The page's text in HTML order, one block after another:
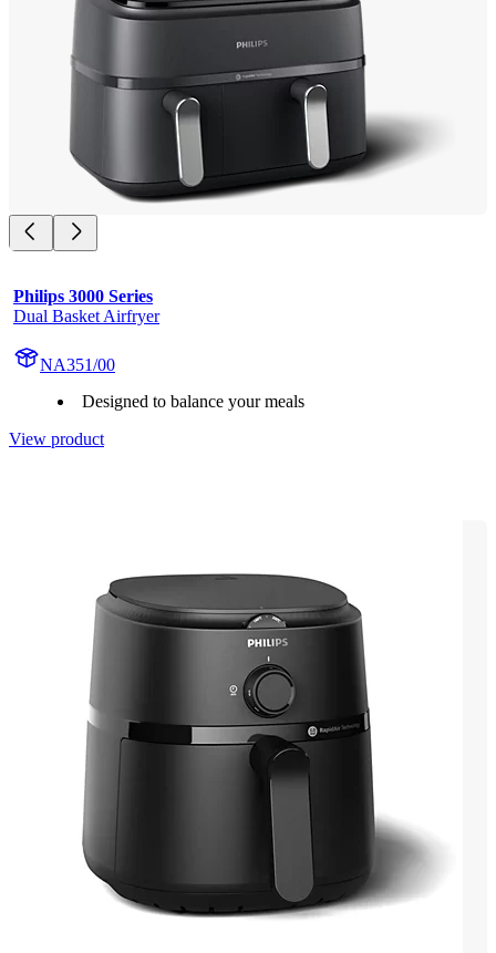
Philips 3000 Series
Dual Basket Airfryer
NA351/00
Designed to balance your meals
View product